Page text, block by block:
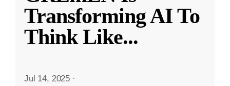
Transforming AI To
Think Like...
Jul 14, 2025 ·